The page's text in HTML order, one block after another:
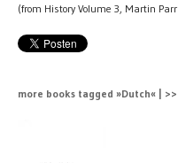
(from History Volume 3, Martin
more books tagged »Dutch« |